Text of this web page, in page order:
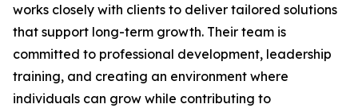
works closely with clients to deliver tailored solutions
that support long-term growth. Their team is
committed to professional development, leadership
training, and creating an environment where
individuals can grow while contributing to